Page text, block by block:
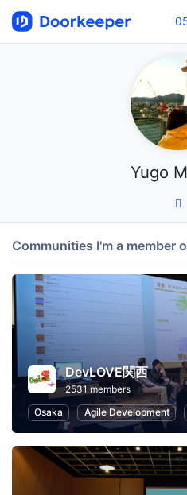
Yugo
Communities I'm a member
DevLOVE関西
2531 members
Osaka
Agile Development